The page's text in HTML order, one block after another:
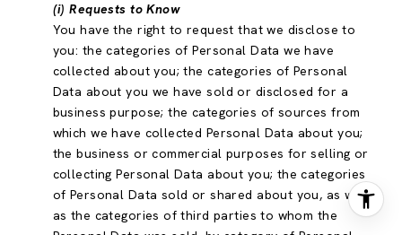
(i) Requests to Know
You have the right to request that we disclose to
you: the categories of Personal Data we have
collected about you; the categories of Personal
Data about you we have sold or disclosed for a
business purpose; the categories of sources from
which we have collected Personal Data about you;
the business or commercial purposes for selling or
collecting Personal Data about you; the categories
of Personal Data sold or shared about you, as well
as the categories of third parties to whom the